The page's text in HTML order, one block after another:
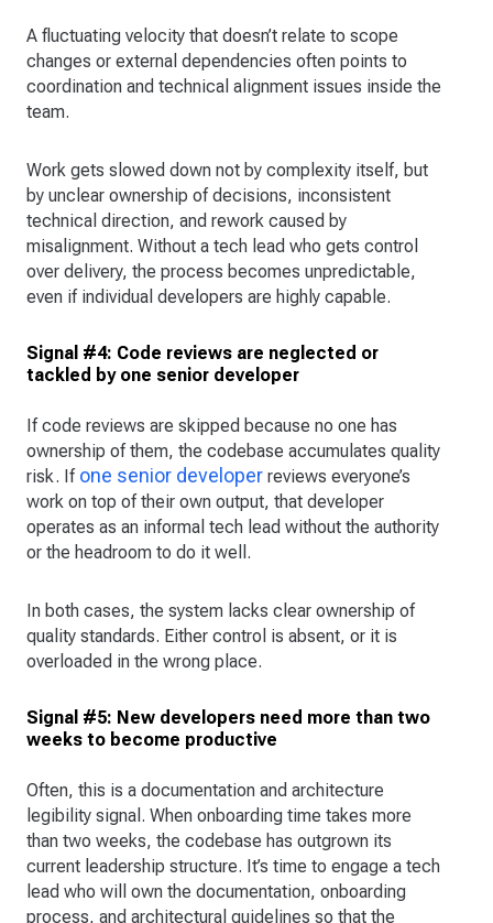
A fluctuating velocity that doesn’t relate to scope
changes or external dependencies often points to
coordination and technical alignment issues inside the
team.
Work gets slowed down not by complexity itself, but
by unclear ownership of decisions, inconsistent
technical direction, and rework caused by
misalignment. Without a tech lead who gets control
over delivery, the process becomes unpredictable,
even if individual developers are highly capable.
Signal #4: Code reviews are neglected or
tackled by one senior developer
If code reviews are skipped because no one has
ownership of them, the codebase accumulates quality
risk. If one senior developer reviews everyone’s
work on top of their own output, that developer
operates as an informal tech lead without the authority
or the headroom to do it well.
In both cases, the system lacks clear ownership of
quality standards. Either control is absent, or it is
overloaded in the wrong place.
Signal #5: New developers need more than two
weeks to become productive
Often, this is a documentation and architecture
legibility signal. When onboarding time takes more
than two weeks, the codebase has outgrown its
current leadership structure. It’s time to engage a tech
lead who will own the documentation, onboarding
process, and architectural guidelines so that the